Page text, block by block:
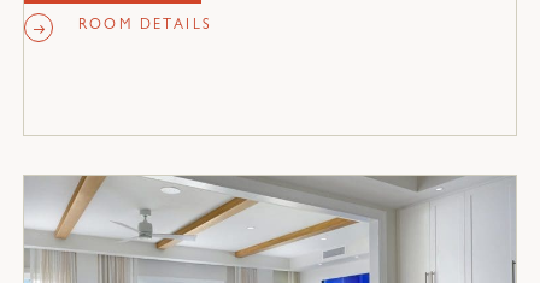
ROOM DETAILS